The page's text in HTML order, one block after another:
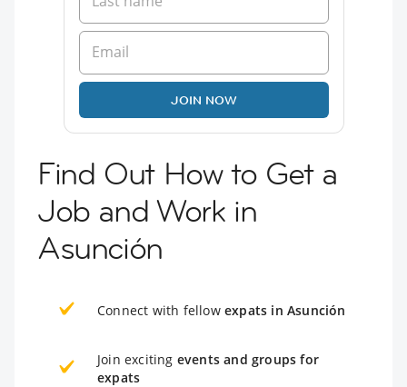
JOIN NOW
Find Out How to Get a
Job and Work in
Asunción
Connect with fellow expats in Asunción
Join exciting events and groups for
expats